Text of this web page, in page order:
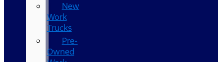
New
Work
Trucks
Pre-
Owned